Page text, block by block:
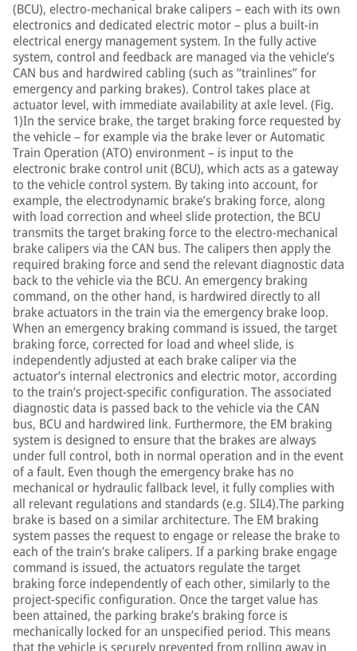
(BCU), electro-mechanical brake calipers – each with its own
electronics and dedicated electric motor – plus a built-in
electrical energy management system. In the fully active
system, control and feedback are managed via the vehicle’s
CAN bus and hardwired cabling (such as “trainlines” for
emergency and parking brakes). Control takes place at
actuator level, with immediate availability at axle level. (Fig.
1)In the service brake, the target braking force requested by
the vehicle – for example via the brake lever or Automatic
Train Operation (ATO) environment – is input to the
electronic brake control unit (BCU), which acts as a gateway
to the vehicle control system. By taking into account, for
example, the electrodynamic brake’s braking force, along
with load correction and wheel slide protection, the BCU
transmits the target braking force to the electro-mechanical
brake calipers via the CAN bus. The calipers then apply the
required braking force and send the relevant diagnostic data
back to the vehicle via the BCU. An emergency braking
command, on the other hand, is hardwired directly to all
brake actuators in the train via the emergency brake loop.
When an emergency braking command is issued, the target
braking force, corrected for load and wheel slide, is
independently adjusted at each brake caliper via the
actuator’s internal electronics and electric motor, according
to the train’s project-specific configuration. The associated
diagnostic data is passed back to the vehicle via the CAN
bus, BCU and hardwired link. Furthermore, the EM braking
system is designed to ensure that the brakes are always
under full control, both in normal operation and in the event
of a fault. Even though the emergency brake has no
mechanical or hydraulic fallback level, it fully complies with
all relevant regulations and standards (e.g. SIL4).The parking
brake is based on a similar architecture. The EM braking
system passes the request to engage or release the brake to
each of the train’s brake calipers. If a parking brake engage
command is issued, the actuators regulate the target
braking force independently of each other, similarly to the
project-specific configuration. Once the target value has
been attained, the parking brake’s braking force is
mechanically locked for an unspecified period. This means
that the vehicle is securely prevented from rolling away in